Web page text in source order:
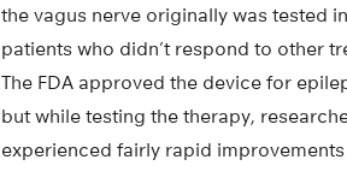
the vagus nerve originally was tested
patients who didn’t respond to other
The FDA approved the device for
but while testing the therapy,
experienced fairly rapid